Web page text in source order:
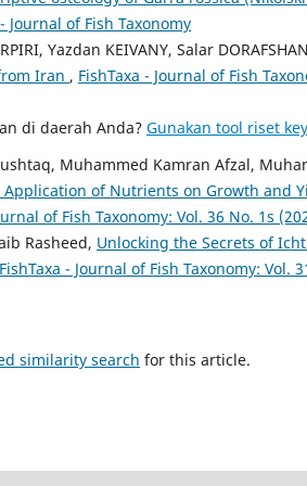
Journal of Fish Taxonomy
Yazdan KEIVANY, Salar
Iran , FishTaxa - Journal of Fish
di daerah Anda? Gunakan tool riset
Muhammed Kamran Afzal,
Application of Nutrients on Growth and
of Fish Taxonomy: Vol. 36 No. 1s
Rasheed, Unlocking the Secrets of
FishTaxa - Journal of Fish Taxonomy: Vol.
similarity search for this article.